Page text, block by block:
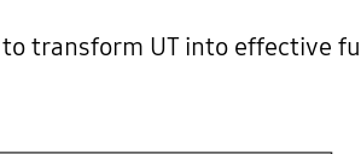
transform UT into effective